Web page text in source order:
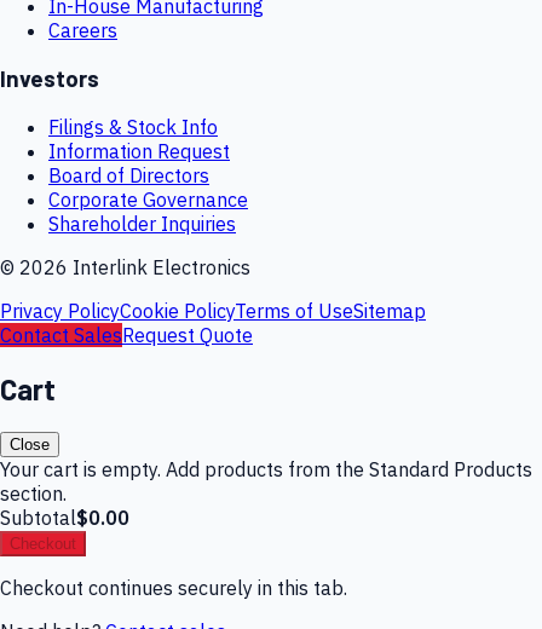
In-House Manufacturing
Careers
Investors
Filings & Stock Info
Information Request
Board of Directors
Corporate Governance
Shareholder Inquiries
© 2026 Interlink Electronics
Privacy PolicyCookie PolicyTerms of UseSitemap
Contact SalesRequest Quote
Cart
Close
Your cart is empty. Add products from the Standard Products
section.
Subtotal$0.00
Checkout
Checkout continues securely in this tab.